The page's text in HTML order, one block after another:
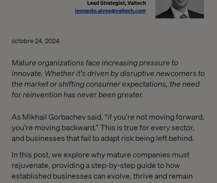
Lead Strategist, Valtech
leonardo.alves@valtech.com
octobre 24, 2024
Mature organizations face increasing pressure to
innovate. Whether it's driven by disruptive newcomers to
the market or shifting consumer expectations, the need
for reinvention has never been greater.
As Mikhail Gorbachev said, “if you're not moving forward,
you're moving backward.” This is true for every sector,
and businesses that fail to adapt risk being left behind.
In this post, we explore why mature companies must
rejuvenate, providing a step-by-step guide to how
established businesses can evolve, thrive and remain